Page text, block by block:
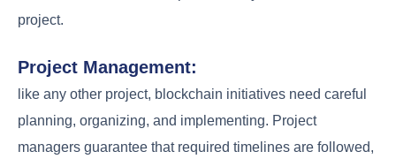
project.
Project Management:
like any other project, blockchain initiatives need careful
planning, organizing, and implementing. Project
managers guarantee that required timelines are followed,